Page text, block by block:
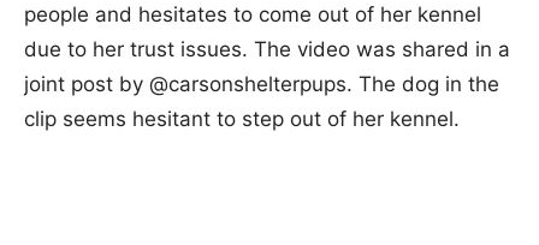
people and hesitates to come out of her kennel
due to her trust issues. The video was shared in a
joint post by @carsonshelterpups. The dog in the
clip seems hesitant to step out of her kennel.